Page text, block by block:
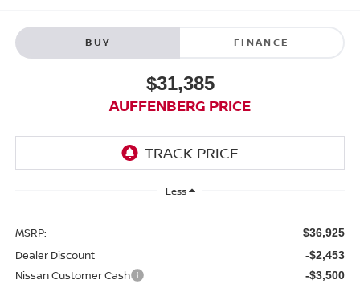
BUY FINANCE
$31,385
AUFFENBERG PRICE
Less
MSRP: $36,925
Dealer Discount -$2,453
Nissan Customer Cash -$3,500